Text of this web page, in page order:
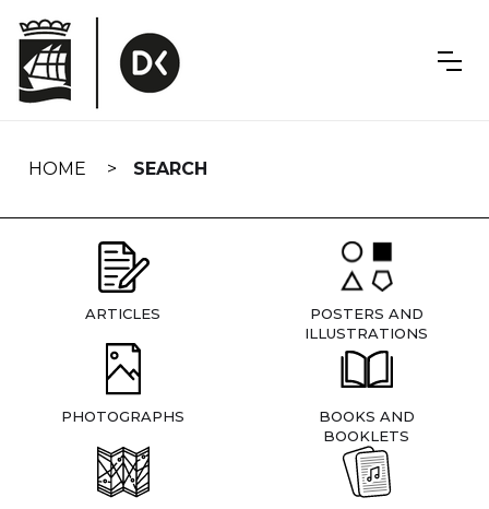
navigation
HOME SEARCH
ARTICLES
POSTERS AND
ILLUSTRATIONS
PHOTOGRAPHS
BOOKS AND
BOOKLETS